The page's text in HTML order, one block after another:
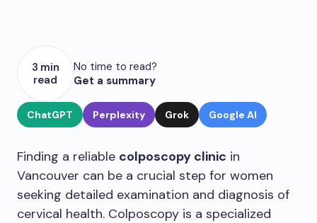
3 min
read
No time to read?
Get a summary
ChatGPT Perplexity Grok Google AI
Finding a reliable colposcopy clinic in
Vancouver can be a crucial step for women
seeking detailed examination and diagnosis of
cervical health. Colposcopy is a specialized